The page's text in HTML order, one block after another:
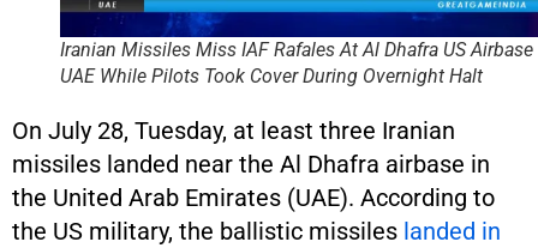
Iranian Missiles Miss IAF Rafales At Al Dhafra US Airbase
UAE While Pilots Took Cover During Overnight Halt
On July 28, Tuesday, at least three Iranian
missiles landed near the Al Dhafra airbase in
the United Arab Emirates (UAE). According to
the US military, the ballistic missiles landed in